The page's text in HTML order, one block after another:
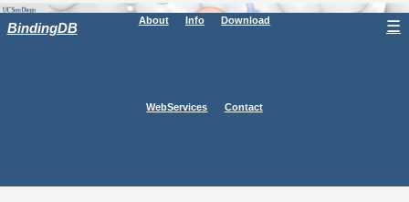
BindingDB About Info Download
WebServices Contact
☰